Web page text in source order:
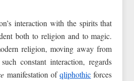
interaction with the spirits that
both to religion and to magic.
religion, moving away from
constant interaction, regards
manifestation ofqliphothic forces